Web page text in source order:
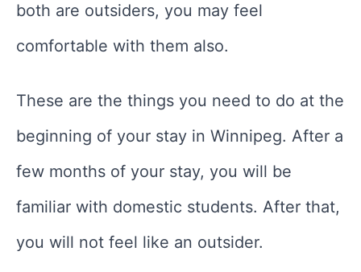
both are outsiders, you may feel
comfortable with them also.
These are the things you need to do at the
beginning of your stay in Winnipeg. After a
few months of your stay, you will be
familiar with domestic students. After that,
you will not feel like an outsider.